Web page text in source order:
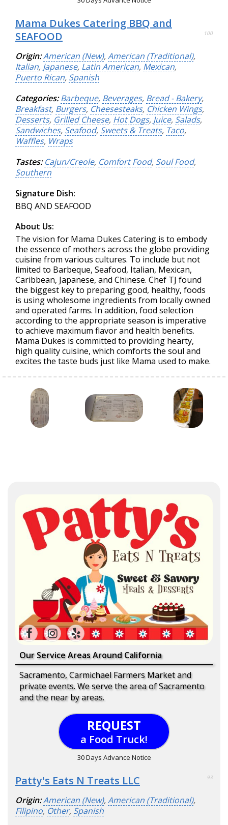
Mama Dukes Catering BBQ and
SEAFOOD
100
Origin:American (New),American (Traditional),
Italian, Japanese, Latin American, Mexican,
Puerto Rican, Spanish
Categories: Barbeque, Beverages, Bread - Bakery,
Breakfast, Burgers, Cheesesteaks, Chicken Wings,
Desserts, Grilled Cheese, Hot Dogs, Juice, Salads,
Sandwiches, Seafood, Sweets & Treats, Taco,
Waffles, Wraps
Tastes: Cajun/Creole, Comfort Food, Soul Food,
Southern
Signature Dish:
BBQ AND SEAFOOD
About Us:
The vision for Mama Dukes Catering is to embody
the essence of mothers across the globe providing
cuisine from various cultures. To include but not
limited to Barbeque, Seafood, Italian, Mexican,
Caribbean, Japanese, and Chinese. Chef TJ found
the biggest key to preparing good, healthy, foods
is using wholesome ingredients from locally owned
and operated farms. In addition, food selection
according to the appropriate season is imperative
to achieve maximum flavor and health benefits.
Mama Dukes is committed to providing hearty,
high quality cuisine, which comforts the soul and
excites the taste buds just like Mama used to make.
Our Service Areas Around California
Sacramento, Carmichael Farmers Market and
private events. We serve the area of Sacramento
and the near by areas.
REQUEST
a Food Truck!
30 Days Advance Notice
Patty's Eats N Treats LLC 93
Origin:American (New),American (Traditional),
Filipino, Other, Spanish